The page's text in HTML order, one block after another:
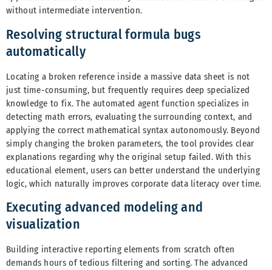
without intermediate intervention.
Resolving structural formula bugs
automatically
Locating a broken reference inside a massive data sheet is not
just time-consuming, but frequently requires deep specialized
knowledge to fix. The automated agent function specializes in
detecting math errors, evaluating the surrounding context, and
applying the correct mathematical syntax autonomously. Beyond
simply changing the broken parameters, the tool provides clear
explanations regarding why the original setup failed. With this
educational element, users can better understand the underlying
logic, which naturally improves corporate data literacy over time.
Executing advanced modeling and
visualization
Building interactive reporting elements from scratch often
demands hours of tedious filtering and sorting. The advanced